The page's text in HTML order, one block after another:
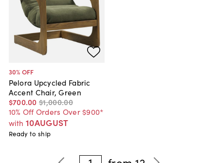
30% OFF
Pelora Upcycled Fabric
Accent Chair, Green
$700.00 $1,000.00
10% Off Orders Over $900*
with 10AUGUST
Ready to ship